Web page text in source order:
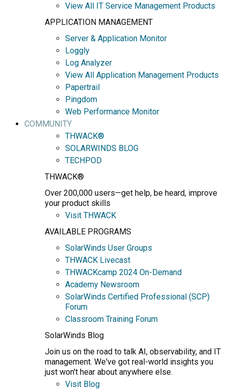
View All IT Service Management Products
APPLICATION MANAGEMENT
Server & Application Monitor
Loggly
Log Analyzer
View All Application Management Products
Papertrail
Pingdom
Web Performance Monitor
COMMUNITY
THWACK®
SOLARWINDS BLOG
TECHPOD
THWACK®
Over 200,000 users—get help, be heard, improve
your product skills
Visit THWACK
AVAILABLE PROGRAMS
SolarWinds User Groups
THWACK Livecast
THWACKcamp 2024 On-Demand
Academy Newsroom
SolarWinds Certified Professional (SCP)
Forum
Classroom Training Forum
SolarWinds Blog
Join us on the road to talk AI, observability, and IT
management. We've got real-world insights you
just won't hear about anywhere else.
Visit Blog